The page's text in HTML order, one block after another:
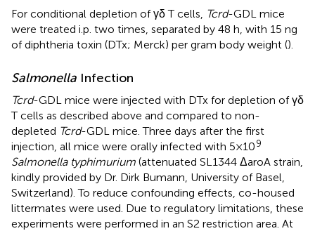
For conditional depletion of γδ T cells, Tcrd-GDL mice
were treated i.p. two times, separated by 48 h, with 15 ng
of diphtheria toxin (DTx; Merck) per gram body weight ().
Salmonella Infection
Tcrd-GDL mice were injected with DTx for depletion of γδ
T cells as described above and compared to non-
depleted Tcrd-GDL mice. Three days after the first
injection, all mice were orally infected with 5×109
Salmonella typhimurium (attenuated SL1344 ΔaroA strain,
kindly provided by Dr. Dirk Bumann, University of Basel,
Switzerland). To reduce confounding effects, co-housed
littermates were used. Due to regulatory limitations, these
experiments were performed in an S2 restriction area. At